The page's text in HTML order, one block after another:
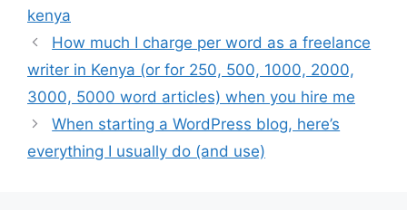
kenya
How much I charge per word as a freelance
writer in Kenya (or for 250, 500, 1000, 2000,
3000, 5000 word articles) when you hire me
When starting a WordPress blog, here’s
everything I usually do (and use)